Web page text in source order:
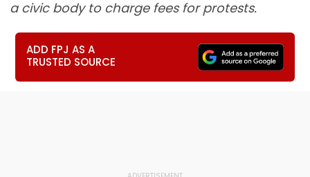
a civic body to charge fees for protests.
ADD FPJ AS A
TRUSTED SOURCE